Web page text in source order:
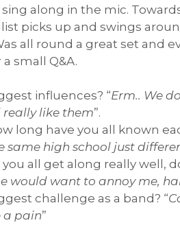
along in the mic.
picks up and swings
all round a great set and
small Q&A.
influences? “Erm.. We
really like them”.
long have you all known
same high school just
you all get along really well,
would want to annoy me,
challenge as a band? “
a pain”